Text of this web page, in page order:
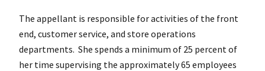
The appellant is responsible for activities of the front
end, customer service, and store operations
departments. She spends a minimum of 25 percent of
her time supervising the approximately 65 employees